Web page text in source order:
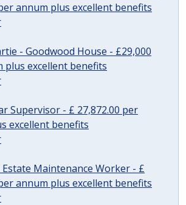
annum plus excellent benefits
- Goodwood House - £29,000
plus excellent benefits
Supervisor - £ 27,872.00 per
excellent benefits
Maintenance Worker - £
annum plus excellent benefits